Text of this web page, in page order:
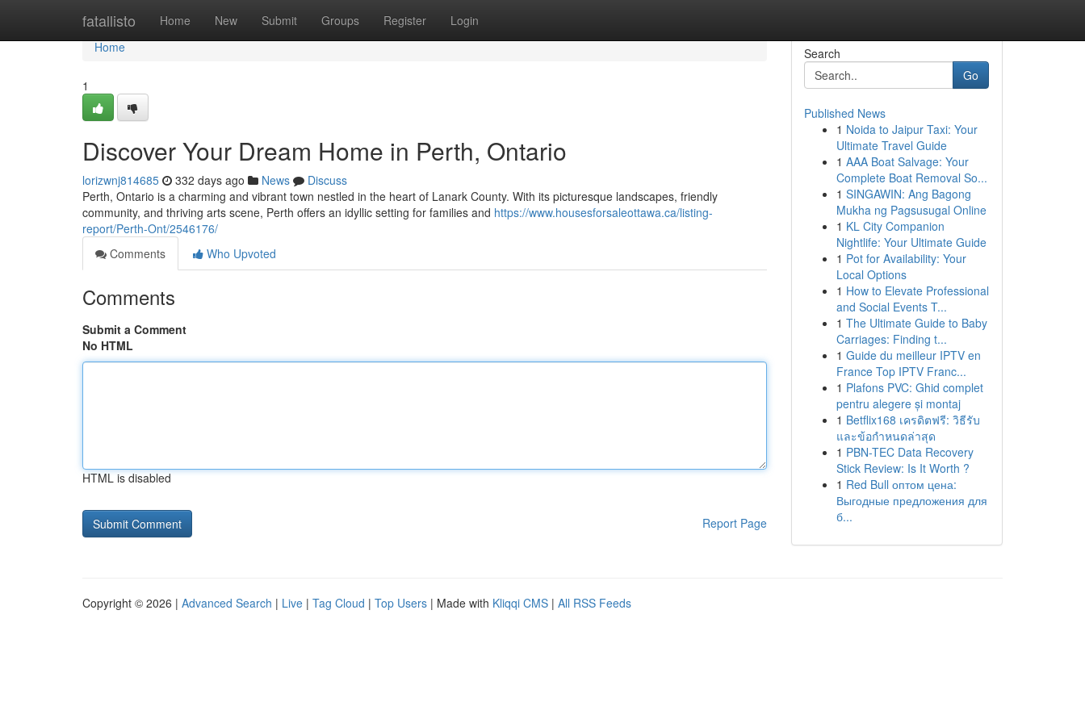
fatallisto Home New Submit Groups Register Login
Home
Home
1
Discover Your Dream Home in Perth, Ontario
lorizwnj814685 332 days ago News
Discuss
Perth, Ontario is a charming and vibrant town nestled in the heart of Lanark County. With its picturesque landscapes, friendly
community, and thriving arts scene, Perth offers an idyllic setting for families and https://www.housesforsaleottawa.ca/listing-
report/Perth-Ont/2546176/
Comments
Who Upvoted
Comments
Submit a Comment
No HTML
HTML is disabled
Report Page
Search
Go
Published News
1 Noida to Jaipur Taxi: Your
Ultimate Travel Guide
1 AAA Boat Salvage: Your
Complete Boat Removal So...
1 SINGAWIN: Ang Bagong
Mukha ng Pagsusugal Online
1 KL City Companion
Nightlife: Your Ultimate Guide
1 Pot for Availability: Your
Local Options
1 How to Elevate Professional
and Social Events T...
1 The Ultimate Guide to Baby
Carriages: Finding t...
1 Guide du meilleur IPTV en
France Top IPTV Franc...
1 Plafons PVC: Ghid complet
pentru alegere și montaj
1 Betflix168 เครดิตฟรี: วิธีรับ
และข้อกำหนดล่าสุด
1 PBN-TEC Data Recovery
Stick Review: Is It Worth ?
1 Red Bull оптом цена:
Выгодные предложения для
б...
Copyright © 2026 | Advanced Search | Live | Tag Cloud | Top Users | Made with Kliqqi CMS | All RSS Feeds